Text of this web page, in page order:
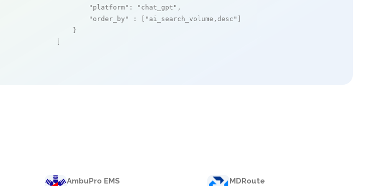
"platform" : "chat_gpt" ,
"order_by"
: [ "ai_search_volume,desc"
    }
AmbuPro EMS MDRoute